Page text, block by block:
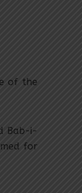
of the
Bab-i-
for